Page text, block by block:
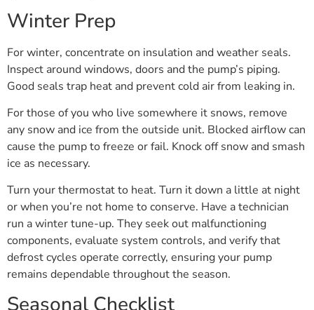
Winter Prep
For winter, concentrate on insulation and weather seals.
Inspect around windows, doors and the pump’s piping.
Good seals trap heat and prevent cold air from leaking in.
For those of you who live somewhere it snows, remove
any snow and ice from the outside unit. Blocked airflow can
cause the pump to freeze or fail. Knock off snow and smash
ice as necessary.
Turn your thermostat to heat. Turn it down a little at night
or when you’re not home to conserve. Have a technician
run a winter tune-up. They seek out malfunctioning
components, evaluate system controls, and verify that
defrost cycles operate correctly, ensuring your pump
remains dependable throughout the season.
Seasonal Checklist